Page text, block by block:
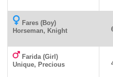
Fares (Boy)
Horseman, Knight
Farida (Girl)
Unique, Precious